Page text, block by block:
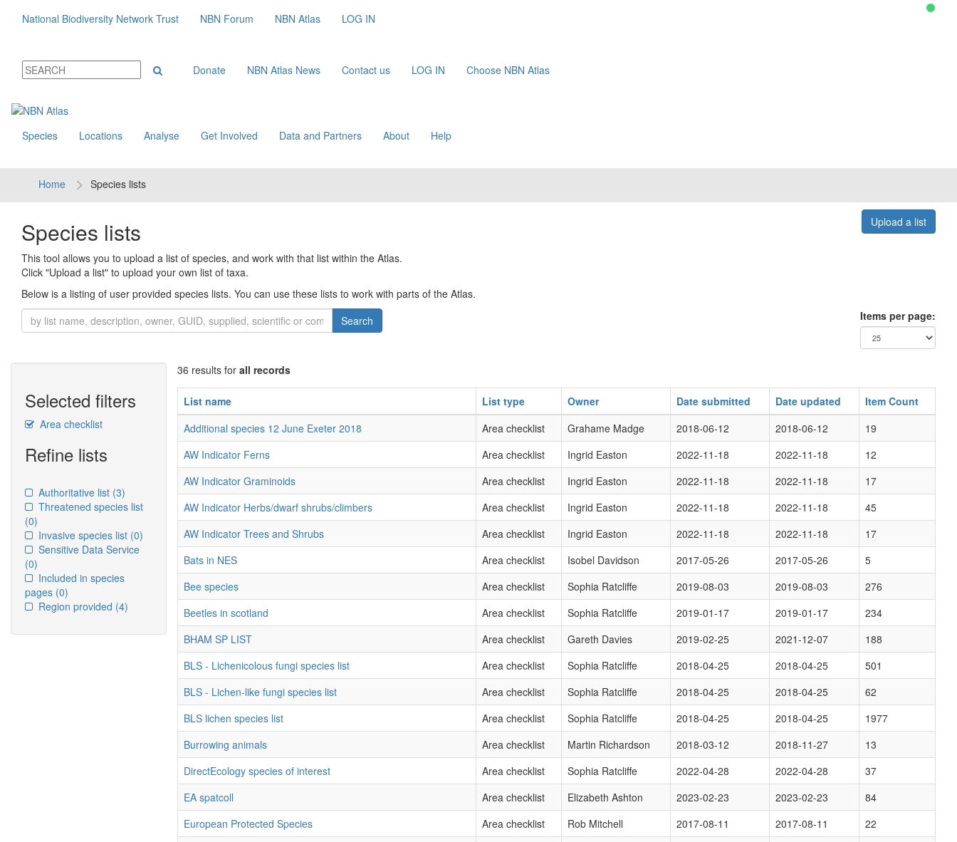
National Biodiversity Network Trust NBN Forum NBN Atlas LOG IN
Donate NBN Atlas News Contact us LOG IN Choose NBN Atlas
Species Locations Analyse Get Involved Data and Partners About Help
Home Species lists
Species lists Upload a list
This tool allows you to upload a list of species, and work with that list within the Atlas.
Click "Upload a list" to upload your own list of taxa.
Below is a listing of user provided species lists. You can use these lists to work with parts of the Atlas.
Search
Items per page:
Selected filters
Area checklist
Refine lists
Authoritative list (3)
Threatened species list
(0)
Invasive species list (0)
Sensitive Data Service
(0)
Included in species
pages (0)
Region provided (4)
36 results for all records
List name List type Owner Date submitted Date updated
Item Count
Additional species 12 June Exeter 2018
Area checklist Grahame Madge 2018-06-12 2018-06-12
19
AW Indicator Ferns
Area checklist Ingrid Easton 2022-11-18 2022-11-18
12
AW Indicator Graminoids
Area checklist Ingrid Easton 2022-11-18 2022-11-18
17
AW Indicator Herbs/dwarf shrubs/climbers
Area checklist Ingrid Easton 2022-11-18 2022-11-18
45
AW Indicator Trees and Shrubs
Area checklist Ingrid Easton 2022-11-18 2022-11-18
17
Bats in NES
Area checklist Isobel Davidson 2017-05-26 2017-05-26
5
Bee species
Area checklist Sophia Ratcliffe 2019-08-03 2019-08-03
276
Beetles in scotland
Area checklist Sophia Ratcliffe 2019-01-17 2019-01-17
234
BHAM SP LIST
Area checklist Gareth Davies 2019-02-25 2021-12-07
188
BLS - Lichenicolous fungi species list
Area checklist Sophia Ratcliffe 2018-04-25 2018-04-25
501
BLS - Lichen-like fungi species list
Area checklist Sophia Ratcliffe 2018-04-25 2018-04-25
62
BLS lichen species list
Area checklist Sophia Ratcliffe 2018-04-25 2018-04-25
1977
Burrowing animals
Area checklist Martin Richardson 2018-03-12 2018-11-27
13
DirectEcology species of interest
Area checklist Sophia Ratcliffe 2022-04-28 2022-04-28
37
EA spatcoll
Area checklist Elizabeth Ashton 2023-02-23 2023-02-23
84
European Protected Species
Area checklist Rob Mitchell 2017-08-11 2017-08-11
22